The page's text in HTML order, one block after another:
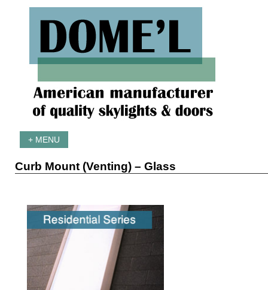
+ MENU
Curb Mount (Venting) – Glass